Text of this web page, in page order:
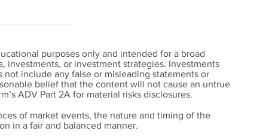
purposes only and intended for a broad
investments, or investment strategies. Investments
include any false or misleading statements or
belief that the content will not cause an untrue
ADV Part 2A for material risks disclosures.
of market events, the nature and timing of the
in a fair and balanced manner.